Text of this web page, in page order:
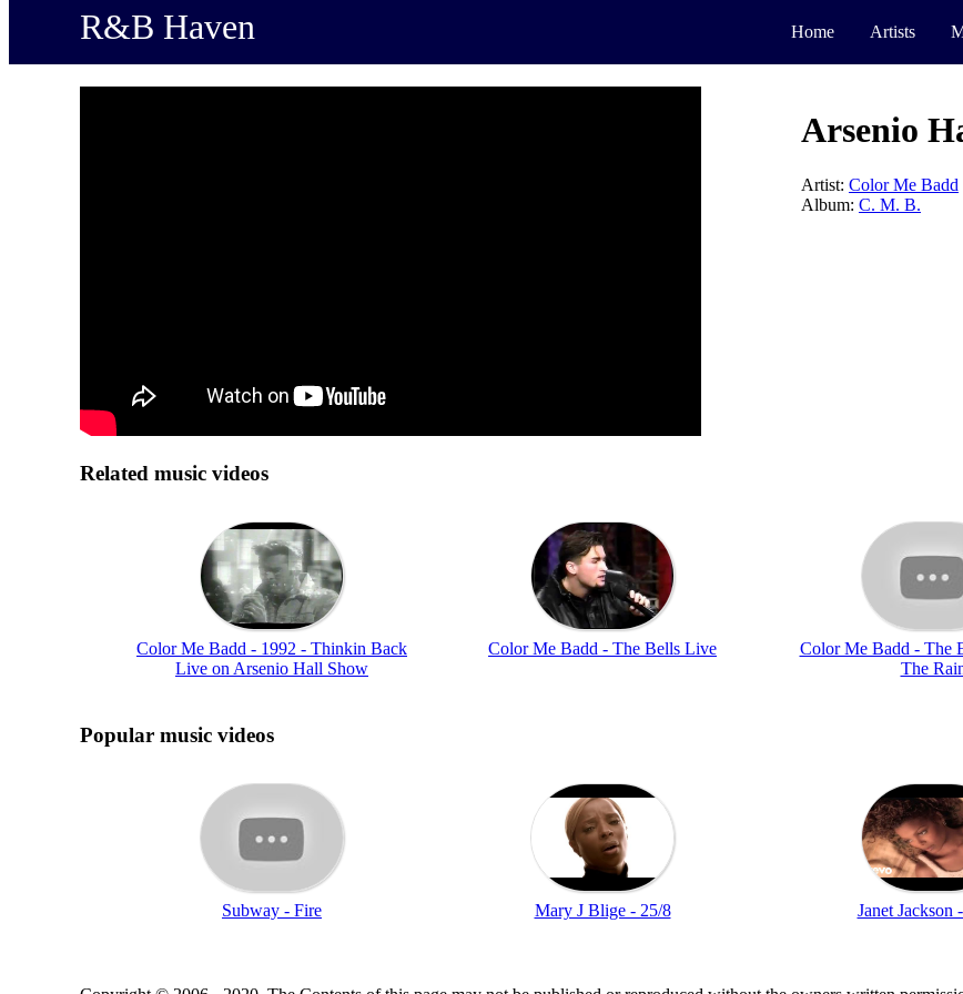
R&B Haven Home Artists
Arsenio
Artist: Color Me Badd
Album: C. M. B.
Related music videos
Color Me Badd - 1992 - Thinkin Back
Live on Arsenio Hall Show
Color Me Badd - The Bells Live
Color Me Badd - The
The
Popular music videos
Subway - Fire Mary J Blige - 25/8 Janet Jackson